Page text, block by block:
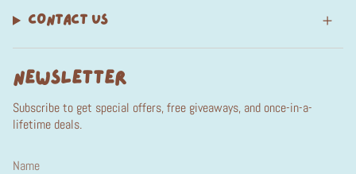
CONTACT US
NEWSLETTER
Subscribe to get special offers, free giveaways, and once-in-a-
lifetime deals.